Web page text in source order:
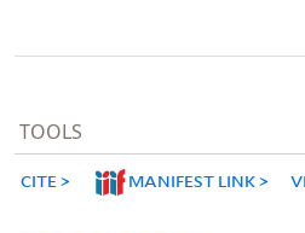
TOOLS
CITE MANIFEST LINK